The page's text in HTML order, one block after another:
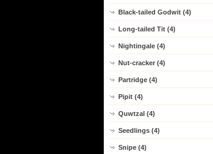
Black-tailed Godwit (4)
Long-tailed Tit (4)
Nightingale (4)
Nut-cracker (4)
Partridge (4)
Pipit (4)
Quwtzal (4)
Seedlings (4)
Snipe (4)